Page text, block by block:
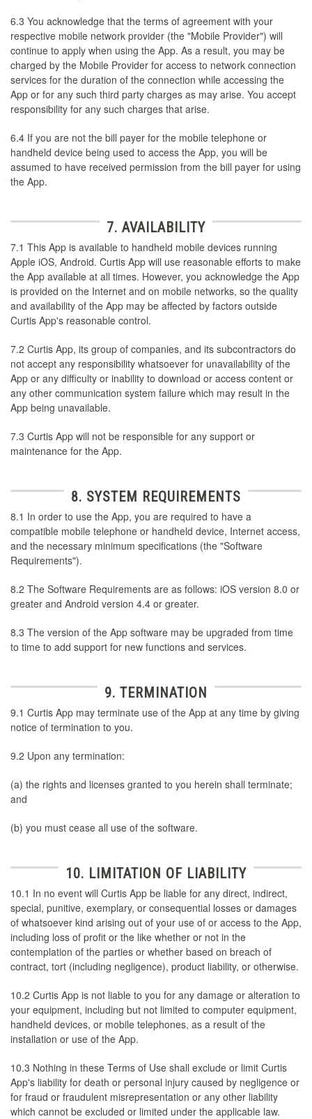
6.3 You acknowledge that the terms of agreement with your
respective mobile network provider (the "Mobile Provider") will
continue to apply when using the App. As a result, you may be
charged by the Mobile Provider for access to network connection
services for the duration of the connection while accessing the
App or for any such third party charges as may arise. You accept
responsibility for any such charges that arise.
6.4 If you are not the bill payer for the mobile telephone or
handheld device being used to access the App, you will be
assumed to have received permission from the bill payer for using
the App.
7. AVAILABILITY
7.1 This App is available to handheld mobile devices running
Apple iOS, Android. Curtis App will use reasonable efforts to make
the App available at all times. However, you acknowledge the App
is provided on the Internet and on mobile networks, so the quality
and availability of the App may be affected by factors outside
Curtis App's reasonable control.
7.2 Curtis App, its group of companies, and its subcontractors do
not accept any responsibility whatsoever for unavailability of the
App or any difficulty or inability to download or access content or
any other communication system failure which may result in the
App being unavailable.
7.3 Curtis App will not be responsible for any support or
maintenance for the App.
8. SYSTEM REQUIREMENTS
8.1 In order to use the App, you are required to have a
compatible mobile telephone or handheld device, Internet access,
and the necessary minimum specifications (the "Software
Requirements").
8.2 The Software Requirements are as follows: iOS version 8.0 or
greater and Android version 4.4 or greater.
8.3 The version of the App software may be upgraded from time
to time to add support for new functions and services.
9. TERMINATION
9.1 Curtis App may terminate use of the App at any time by giving
notice of termination to you.
9.2 Upon any termination:
(a) the rights and licenses granted to you herein shall terminate;
and
(b) you must cease all use of the software.
10. LIMITATION OF LIABILITY
10.1 In no event will Curtis App be liable for any direct, indirect,
special, punitive, exemplary, or consequential losses or damages
of whatsoever kind arising out of your use of or access to the App,
including loss of profit or the like whether or not in the
contemplation of the parties or whether based on breach of
contract, tort (including negligence), product liability, or otherwise.
10.2 Curtis App is not liable to you for any damage or alteration to
your equipment, including but not limited to computer equipment,
handheld devices, or mobile telephones, as a result of the
installation or use of the App.
10.3 Nothing in these Terms of Use shall exclude or limit Curtis
App's liability for death or personal injury caused by negligence or
for fraud or fraudulent misrepresentation or any other liability
which cannot be excluded or limited under the applicable law.